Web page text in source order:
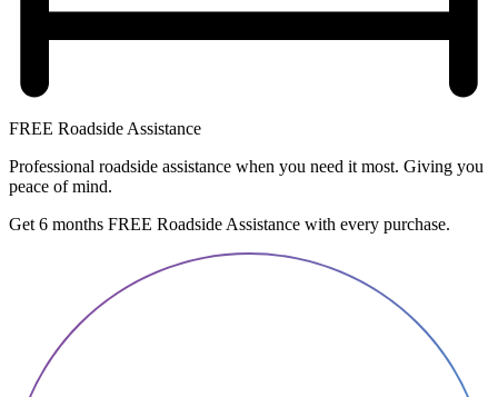
FREE Roadside Assistance
Professional roadside assistance when you need it most. Giving you
peace of mind.
Get 6 months FREE Roadside Assistance with every purchase.